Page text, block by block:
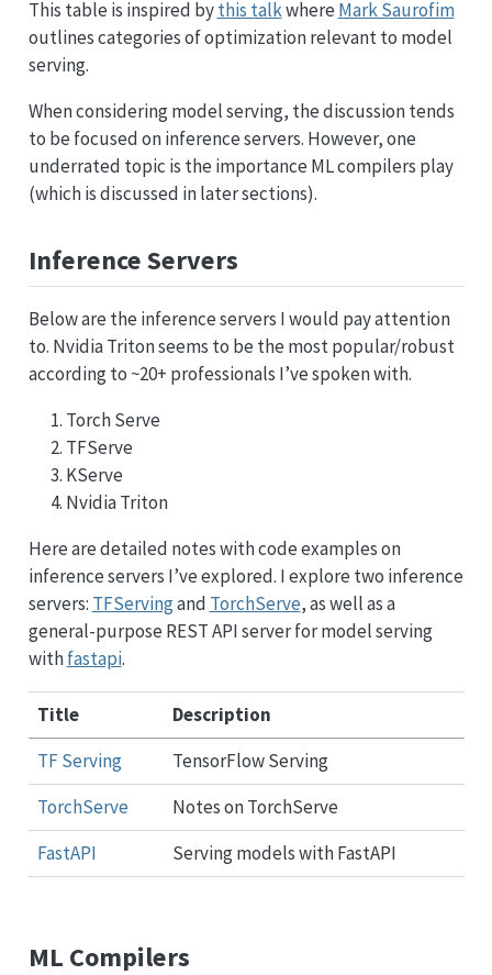
This table is inspired bythis talkwhere Mark Saurofim
outlines categories of optimization relevant to model
serving.
When considering model serving, the discussion tends
to be focused on inference servers. However, one
underrated topic is the importance ML compilers play
(which is discussed in later sections).
Inference Servers
Below are the inference servers I would pay attention
to. Nvidia Triton seems to be the most popular/robust
according to ~20+ professionals I’ve spoken with.
Torch Serve
TFServe
KServe
Nvidia Triton
Here are detailed notes with code examples on
inference servers I’ve explored. I explore two inference
servers: TFServingand TorchServe, as well as a
general-purpose REST API server for model serving
withfastapi.
Title
Description
TF Serving
TensorFlow Serving
TorchServe
Notes on TorchServe
FastAPI
Serving models with FastAPI
ML Compilers